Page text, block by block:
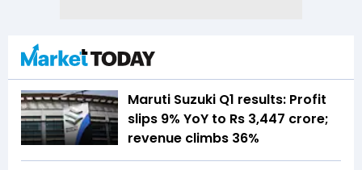
Maruti Suzuki Q1 results: Profit
slips 9% YoY to Rs 3,447 crore;
revenue climbs 36%